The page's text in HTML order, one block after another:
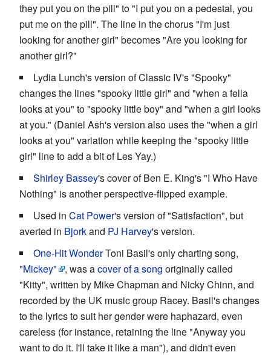
they put you on the pill" to "I put you on a pedestal, you
put me on the pill". The line in the chorus "I'm just
looking for another girl" becomes "Are you looking for
another girl?"
Lydia Lunch's version of Classic IV's "Spooky"
changes the lines "spooky little girl" and "when a fella
looks at you" to "spooky little boy" and "when a girl looks
at you." (Daniel Ash's version also uses the "when a girl
looks at you" variation while keeping the "spooky little
girl" line to add a bit of Les Yay.)
Shirley Bassey's cover of Ben E. King's "I Who Have
Nothing" is another perspective-flipped example.
Used in Cat Power's version of "Satisfaction", but
averted in Bjorkand PJ Harvey's version.
One-Hit WonderToni Basil's only charting song,
"Mickey"
, was acover of a song originally called
"Kitty", written by Mike Chapman and Nicky Chinn, and
recorded by the UK music group Racey. Basil's changes
to the lyrics to suit her gender were haphazard, even
careless (for instance, retaining the line "Anyway you
want to do it. I'll take it like a man"), and didn't even